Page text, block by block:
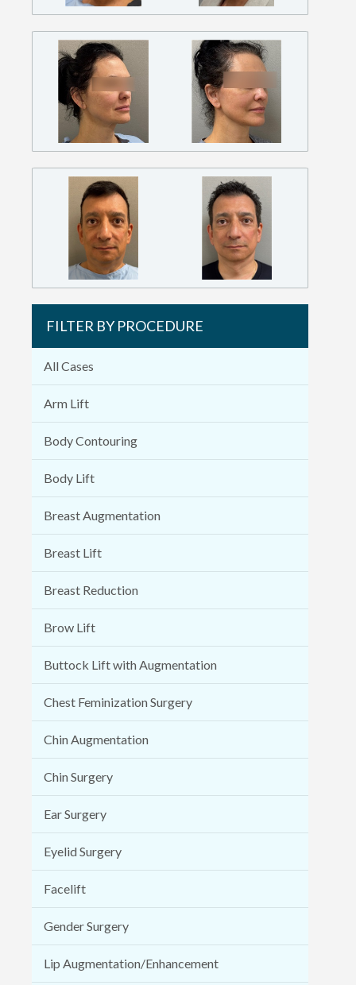
FILTER BY PROCEDURE
All Cases
Arm Lift
Body Contouring
Body Lift
Breast Augmentation
Breast Lift
Breast Reduction
Brow Lift
Buttock Lift with Augmentation
Chest Feminization Surgery
Chin Augmentation
Chin Surgery
Ear Surgery
Eyelid Surgery
Facelift
Gender Surgery
Lip Augmentation/Enhancement